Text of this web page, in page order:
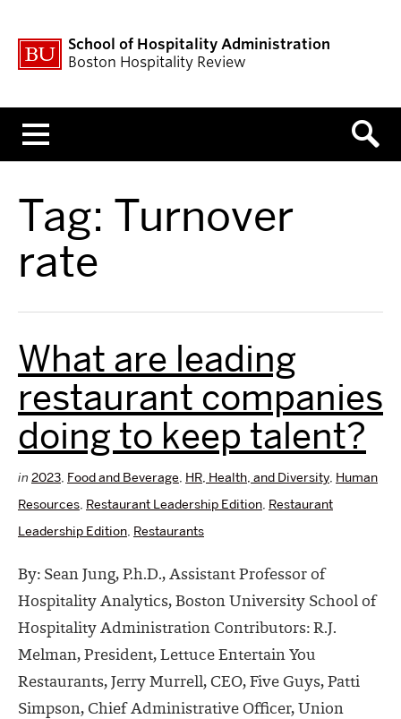
School of Hospitality Administration
Boston Hospitality Review
Tag: Turnover
rate
What are leading
restaurant companies
doing to keep talent?
in 2023, Food and Beverage, HR, Health, and Diversity, Human
Resources, Restaurant Leadership Edition, Restaurant
Leadership Edition, Restaurants
By: Sean Jung, P.h.D., Assistant Professor of
Hospitality Analytics, Boston University School of
Hospitality Administration Contributors: R.J.
Melman, President, Lettuce Entertain You
Restaurants, Jerry Murrell, CEO, Five Guys, Patti
Simpson, Chief Administrative Officer, Union